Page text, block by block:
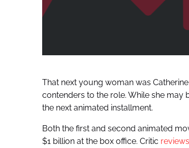
That next young woman was
contenders to the role. While she may
the next animated installment.
Both the first and second animated
$1 billion at the box office. Critic reviews